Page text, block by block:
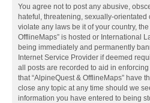
You agree not to post any abusive,
hateful, threatening, sexually-
violate any laws be it of your country,
OfflineMaps” is hosted or International
being immediately and permanently
Internet Service Provider if deemed
all posts are recorded to aid in
that “AlpineQuest & OfflineMaps” have
close any topic at any time should we
information you have entered to being